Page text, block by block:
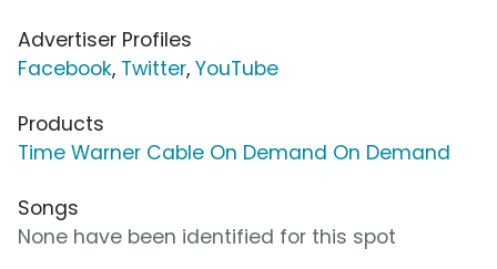
Advertiser Profiles
Facebook, Twitter, YouTube
Products
Time Warner Cable On Demand On Demand
Songs
None have been identified for this spot